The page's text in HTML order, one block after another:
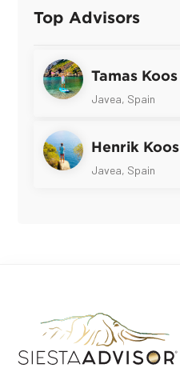
Top Advisors
Tamas Koos
Javea, Spain
Henrik Koos
Javea, Spain